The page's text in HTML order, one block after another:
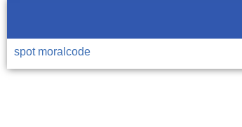
spot moralcode